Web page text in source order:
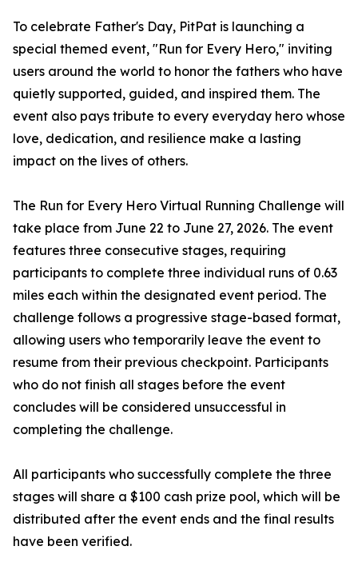
To celebrate Father's Day, PitPat is launching a
special themed event, "Run for Every Hero," inviting
users around the world to honor the fathers who have
quietly supported, guided, and inspired them. The
event also pays tribute to every everyday hero whose
love, dedication, and resilience make a lasting
impact on the lives of others.
The Run for Every Hero Virtual Running Challenge will
take place from June 22 to June 27, 2026. The event
features three consecutive stages, requiring
participants to complete three individual runs of 0.63
miles each within the designated event period. The
challenge follows a progressive stage-based format,
allowing users who temporarily leave the event to
resume from their previous checkpoint. Participants
who do not finish all stages before the event
concludes will be considered unsuccessful in
completing the challenge.
All participants who successfully complete the three
stages will share a $100 cash prize pool, which will be
distributed after the event ends and the final results
have been verified.